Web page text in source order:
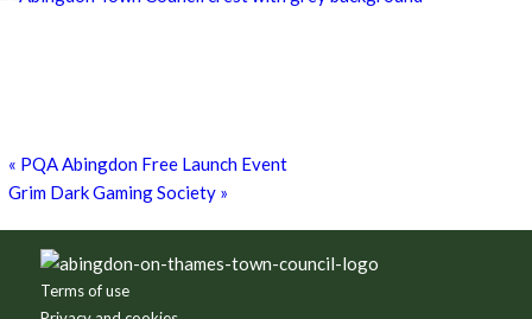
« PQA Abingdon Free Launch Event
Grim Dark Gaming Society »
Terms of use